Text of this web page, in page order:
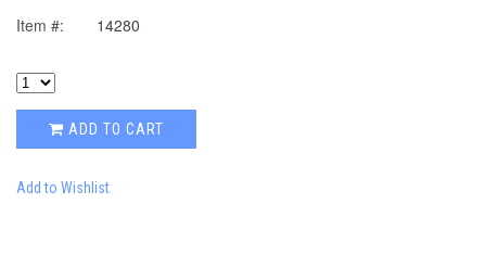
Item #: 14280
ADD TO CART
Add to Wishlist